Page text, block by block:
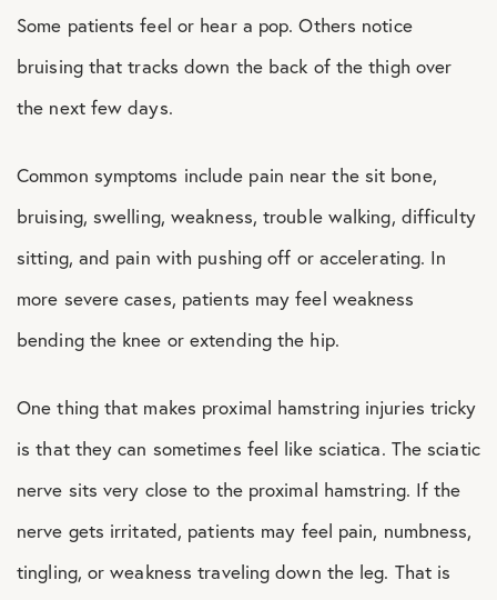
Some patients feel or hear a pop. Others notice
bruising that tracks down the back of the thigh over
the next few days.
Common symptoms include pain near the sit bone,
bruising, swelling, weakness, trouble walking, difficulty
sitting, and pain with pushing off or accelerating. In
more severe cases, patients may feel weakness
bending the knee or extending the hip.
One thing that makes proximal hamstring injuries tricky
is that they can sometimes feel like sciatica. The sciatic
nerve sits very close to the proximal hamstring. If the
nerve gets irritated, patients may feel pain, numbness,
tingling, or weakness traveling down the leg. That is